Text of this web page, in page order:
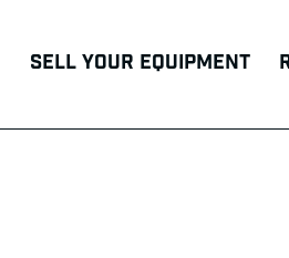
Sell Your Equipment